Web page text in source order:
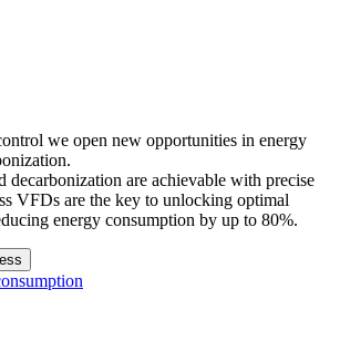
we open new opportunities in energy
decarbonization are achievable with precise
VFDs are the key to unlocking optimal
energy consumption by up to 80%.